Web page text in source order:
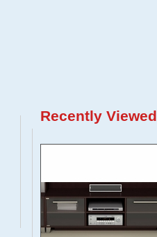
Recently Viewed